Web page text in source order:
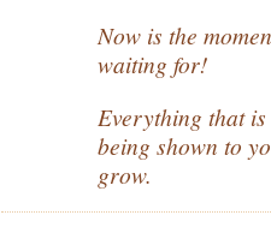
Now is the
waiting for!
Everything that
being shown to
grow.